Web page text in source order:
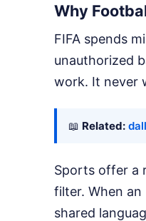
Why
FIFA spends
unauthorized
work. It never
📖 Related:
Sports offer a
filter. When
shared